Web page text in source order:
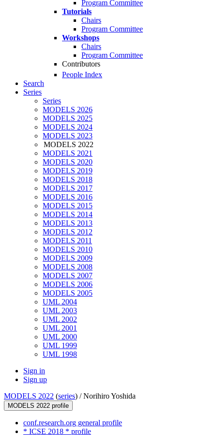
Program Committee
Tutorials
Chairs
Program Committee
Workshops
Chairs
Program Committee
Contributors
People Index
Search
Series
Series
MODELS 2026
MODELS 2025
MODELS 2024
MODELS 2023
MODELS 2022
MODELS 2021
MODELS 2020
MODELS 2019
MODELS 2018
MODELS 2017
MODELS 2016
MODELS 2015
MODELS 2014
MODELS 2013
MODELS 2012
MODELS 2011
MODELS 2010
MODELS 2009
MODELS 2008
MODELS 2007
MODELS 2006
MODELS 2005
UML 2004
UML 2003
UML 2002
UML 2001
UML 2000
UML 1999
UML 1998
Sign in
Sign up
MODELS 2022 (series) /Norihiro Yoshida
MODELS 2022 profile
conf.research.org general profile
* ICSE 2018 * profile